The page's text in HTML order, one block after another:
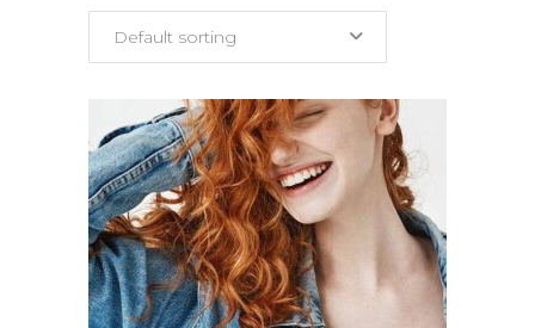
Default sorting
ADD TO CART